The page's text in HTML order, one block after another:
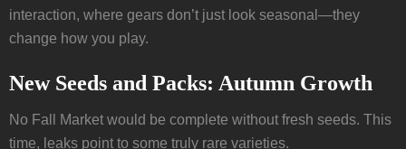
interaction, where gears don’t just look seasonal—they
change how you play.
New Seeds and Packs: Autumn Growth
No Fall Market would be complete without fresh seeds. This
time, leaks point to some truly rare varieties.